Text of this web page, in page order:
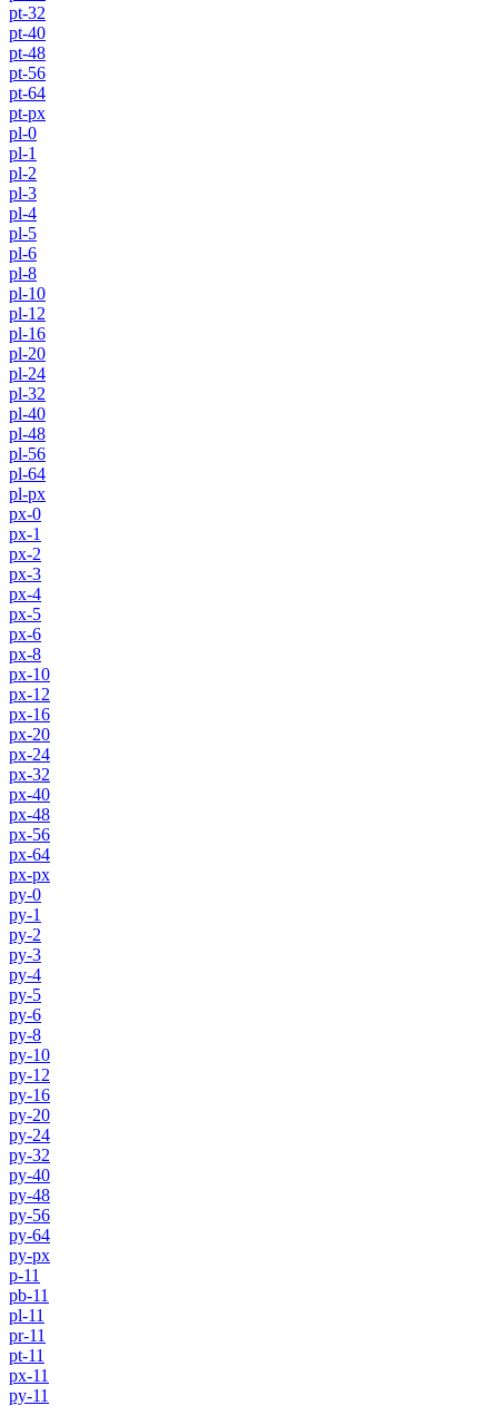
pt-32
pt-40
pt-48
pt-56
pt-64
pt-px
pl-0
pl-1
pl-2
pl-3
pl-4
pl-5
pl-6
pl-8
pl-10
pl-12
pl-16
pl-20
pl-24
pl-32
pl-40
pl-48
pl-56
pl-64
pl-px
px-0
px-1
px-2
px-3
px-4
px-5
px-6
px-8
px-10
px-12
px-16
px-20
px-24
px-32
px-40
px-48
px-56
px-64
px-px
py-0
py-1
py-2
py-3
py-4
py-5
py-6
py-8
py-10
py-12
py-16
py-20
py-24
py-32
py-40
py-48
py-56
py-64
py-px
p-11
pb-11
pl-11
pr-11
pt-11
px-11
py-11